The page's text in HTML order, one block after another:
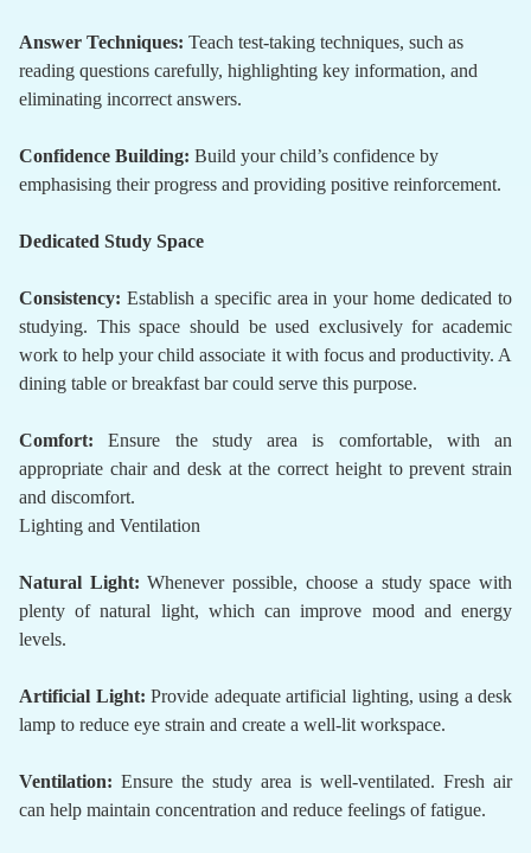
Answer Techniques: Teach test-taking techniques, such as
reading questions carefully, highlighting key information, and
eliminating incorrect answers.
Confidence Building: Build your child’s confidence by
emphasising their progress and providing positive reinforcement.
Dedicated Study Space
Consistency: Establish a specific area in your home dedicated to
studying. This space should be used exclusively for academic
work to help your child associate it with focus and productivity. A
dining table or breakfast bar could serve this purpose.
Comfort: Ensure the study area is comfortable, with an
appropriate chair and desk at the correct height to prevent strain
and discomfort.
Lighting and Ventilation
Natural Light: Whenever possible, choose a study space with
plenty of natural light, which can improve mood and energy
levels.
Artificial Light: Provide adequate artificial lighting, using a desk
lamp to reduce eye strain and create a well-lit workspace.
Ventilation: Ensure the study area is well-ventilated. Fresh air
can help maintain concentration and reduce feelings of fatigue.